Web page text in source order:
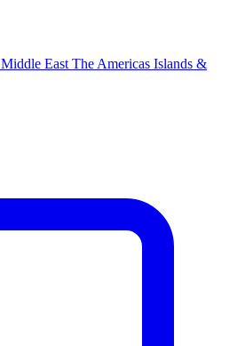
Middle East The Americas Islands &